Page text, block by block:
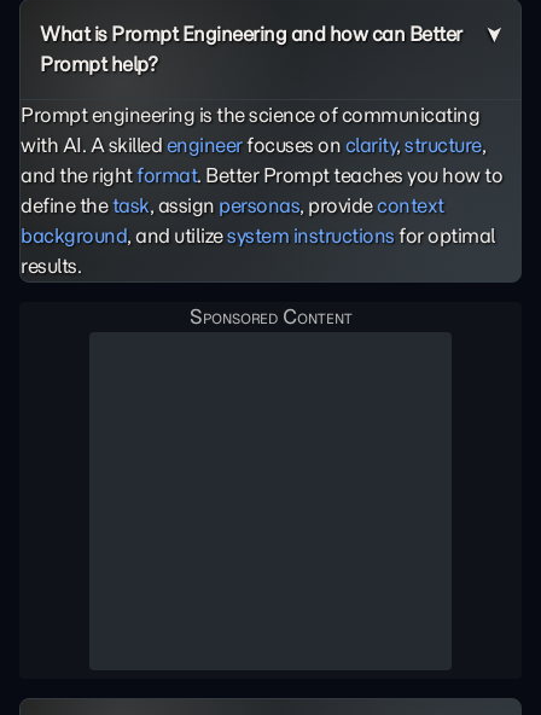
What is Prompt Engineering and how can Better
Prompt help?
Prompt engineering is the science of communicating
with AI. A skilledengineerfocuses on clarity, structure,
and the rightformat. Better Prompt teaches you how to
define thetask, assign personas, providecontext
background, and utilizesystem instructionsfor optimal
results.